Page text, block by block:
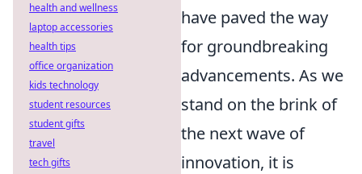
have paved the way
for groundbreaking
advancements. As we
stand on the brink of
the next wave of
innovation, it is
health and wellness
laptop accessories
health tips
office organization
kids technology
student resources
student gifts
travel
tech gifts